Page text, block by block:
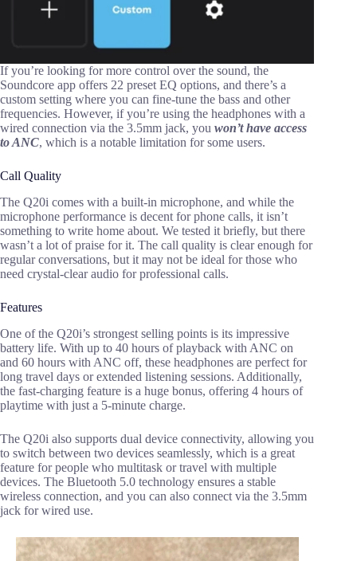
If you’re looking for more control over the sound, the
Soundcore app offers 22 preset EQ options, and there’s a
custom setting where you can fine-tune the bass and other
frequencies. However, if you’re using the headphones with a
wired connection via the 3.5mm jack, you won’t have access
to ANC, which is a notable limitation for some users.
Call Quality
The Q20i comes with a built-in microphone, and while the
microphone performance is decent for phone calls, it isn’t
something to write home about. We tested it briefly, but there
wasn’t a lot of praise for it. The call quality is clear enough for
regular conversations, but it may not be ideal for those who
need crystal-clear audio for professional calls.
Features
One of the Q20i’s strongest selling points is its impressive
battery life. With up to 40 hours of playback with ANC on
and 60 hours with ANC off, these headphones are perfect for
long travel days or extended listening sessions. Additionally,
the fast-charging feature is a huge bonus, offering 4 hours of
playtime with just a 5-minute charge.
The Q20i also supports dual device connectivity, allowing you
to switch between two devices seamlessly, which is a great
feature for people who multitask or travel with multiple
devices. The Bluetooth 5.0 technology ensures a stable
wireless connection, and you can also connect via the 3.5mm
jack for wired use.